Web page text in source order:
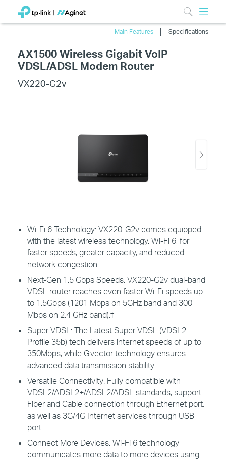
Main Features Specifications
AX1500 Wireless Gigabit VoIP
VDSL/ADSL Modem Router
VX220-G2v
Wi-Fi 6 Technology:VX220-G2v comes equipped
with the latest wireless technology. Wi-Fi 6, for
faster speeds, greater capacity, and reduced
network congestion.
Next-Gen 1.5 Gbps Speeds:VX220-G2v dual-band
VDSL router reaches even faster Wi-Fi speeds up
to 1.5Gbps (1201 Mbps on 5GHz band and 300
Mbps on 2.4 GHz band).†
Super VDSL:The Latest Super VDSL (VDSL2
Profile 35b) tech delivers internet speeds of up to
350Mbps, while G.vector technology ensures
advanced data transmission stability.
Versatile Connectivity: Fully compatible with
VDSL2/ADSL2+/ADSL2/ADSL standards, support
Fiber and Cable connection through Ethernet port,
as well as 3G/4G Internet services through USB
port.
Connect More Devices: Wi-Fi 6 technology
communicates more data to more devices using